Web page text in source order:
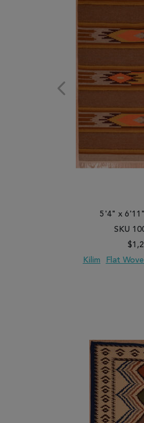
5'4" x
SKU
Kilim
Flat